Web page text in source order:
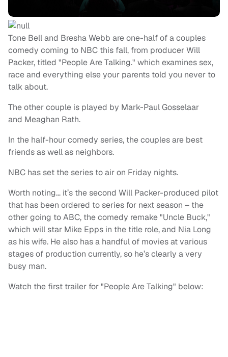
Tone Bell and Bresha Webb are one-half of a couples
comedy coming to NBC this fall, from producer Will
Packer, titled "People Are Talking." which examines sex,
race and everything else your parents told you never to
talk about.
The other couple is played by Mark-Paul Gosselaar
and Meaghan Rath.
In the half-hour comedy series, the couples are best
friends as well as neighbors.
NBC has set the series to air on Friday nights.
Worth noting… it’s the second Will Packer-produced pilot
that has been ordered to series for next season – the
other going to ABC, the comedy remake "Uncle Buck,"
which will star Mike Epps in the title role, and Nia Long
as his wife. He also has a handful of movies at various
stages of production currently, so he’s clearly a very
busy man.
Watch the first trailer for "People Are Talking" below: